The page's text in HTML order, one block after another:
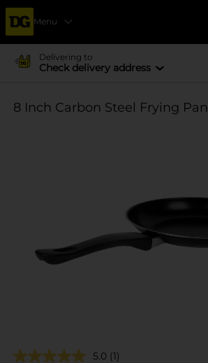
Menu
Delivering to
Check delivery address
8 Inch Carbon Steel Frying Pan
5.0 (1)